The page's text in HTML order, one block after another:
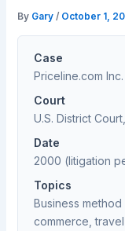
By Gary/ October 1,
Case
Priceline.com
Court
U.S. District
Date
2000 (litigation
Topics
Business
commerce,